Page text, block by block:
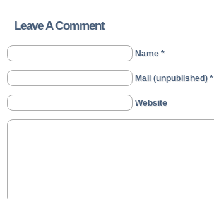
Leave A Comment
Name *
Mail (unpublished) *
Website